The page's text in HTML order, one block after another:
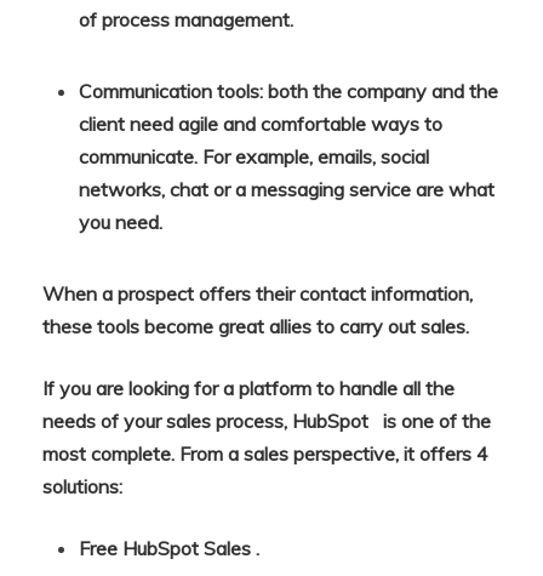
of process management.
Communication tools: both the company and the
client need agile and comfortable ways to
communicate. For example, emails, social
networks, chat or a messaging service are what
you need.
When a prospect offers their contact information,
these tools become great allies to carry out sales.
If you are looking for a platform to handle all the
needs of your sales process, HubSpot is one of the
most complete. From a sales perspective, it offers 4
solutions:
Free HubSpot Sales .